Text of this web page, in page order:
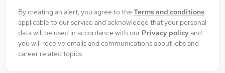
By creating an alert, you agree to the Terms and conditions
applicable to our service and acknowledge that your personal
data will be used in accordance with our Privacy policyand
you will receive emails and communications about jobs and
career related topics.